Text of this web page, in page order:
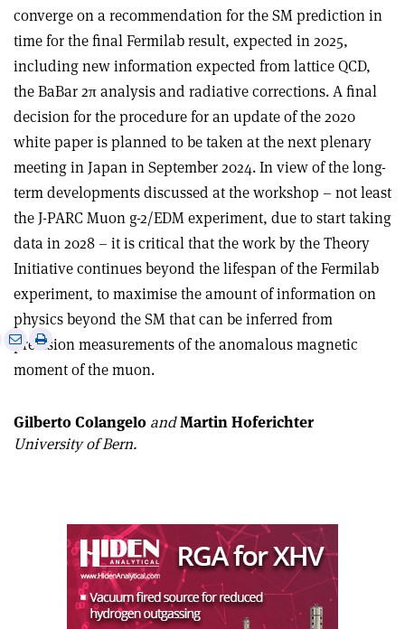
converge on a recommendation for the SM prediction in
time for the final Fermilab result, expected in 2025,
including new information expected from lattice QCD,
the BaBar 2π analysis and radiative corrections. A final
decision for the procedure for an update of the 2020
white paper is planned to be taken at the next plenary
meeting in Japan in September 2024. In view of the long-
term developments discussed at the workshop – not least
the J-PARC Muon g-2/EDM experiment, due to start taking
data in 2028 – it is critical that the work by the Theory
Initiative continues beyond the lifespan of the Fermilab
experiment, to maximise the amount of information on
physics beyond the SM that can be inferred from
precision measurements of the anomalous magnetic
moment of the muon.
SharePrint
Gilberto Colangelo andMartin Hoferichter
University of Bern.